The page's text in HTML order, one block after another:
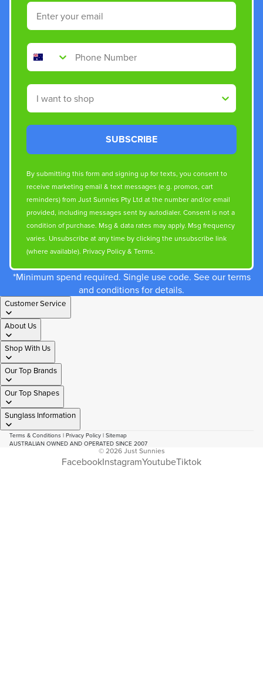
Email
Phone Number
Shop By
SUBSCRIBE
By submitting this form and signing up for texts, you consent to
receive marketing email & text messages (e.g. promos, cart
reminders) from Just Sunnies Pty Ltd at the number and/or email
provided, including messages sent by autodialer. Consent is not a
condition of purchase. Msg & data rates may apply. Msg frequency
varies. Unsubscribe at any time by clicking the unsubscribe link
(where available). Privacy Policy& Terms.
*Minimum spend required. Single use code. See our terms
and conditions for details.
Customer Service
About Us
Shop With Us
Our Top Brands
Our Top Shapes
Sunglass Information
Terms & Conditions | Privacy Policy | Sitemap
AUSTRALIAN OWNED AND OPERATED SINCE 2007
© 2026Just Sunnies
FacebookInstagramYoutubeTiktok